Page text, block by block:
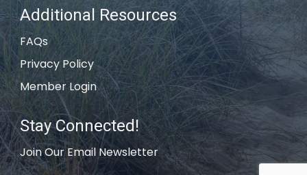
Additional Resources
FAQs
Privacy Policy
Member Login
Stay Connected!
Join Our Email Newsletter